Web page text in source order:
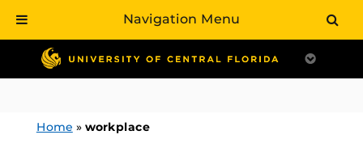
contentHome » workplace
Navigation Menu